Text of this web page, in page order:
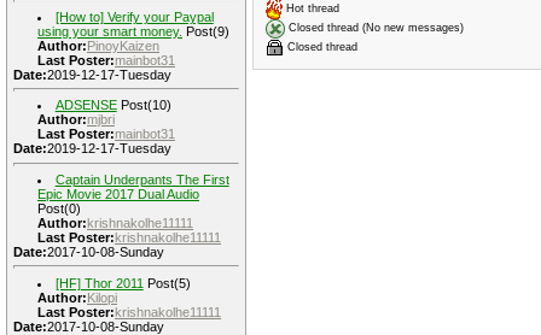
[How to] Verify your Paypal
using your smart money. Post(9)
Author:PinoyKaizen
Last Poster:mainbot31
Date:2019-12-17-Tuesday
ADSENSEPost(10)
Author:mjbri
Last Poster:mainbot31
Date:2019-12-17-Tuesday
Captain Underpants The First
Epic Movie 2017 Dual Audio
Post(0)
Author:krishnakolhe11111
Last Poster:krishnakolhe11111
Date:2017-10-08-Sunday
[HF] Thor 2011 Post(5)
Author:Kilopi
Last Poster:krishnakolhe11111
Date:2017-10-08-Sunday
Hot thread
Closed thread (No new messages)
Closed thread